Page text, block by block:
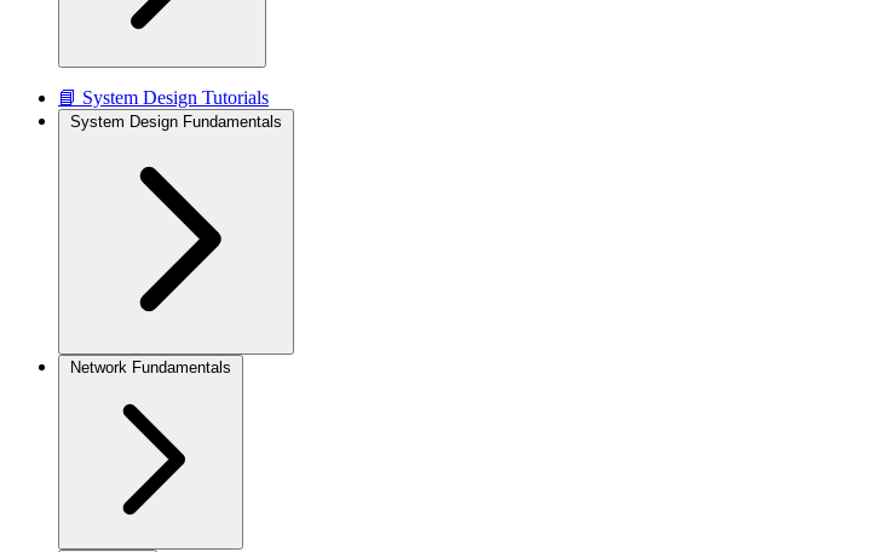
📘 System Design Tutorials
System Design Fundamentals
Network Fundamentals